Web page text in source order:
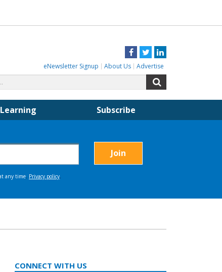
Facebook
TwitterLinkedIn
eNewsletter Signup About Us Advertise
for:
Learning Subscribe
CONNECT WITH US